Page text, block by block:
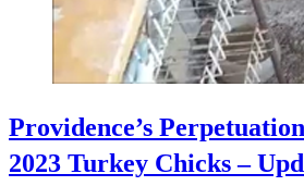
Providence’s
2023 Turkey Chicks –